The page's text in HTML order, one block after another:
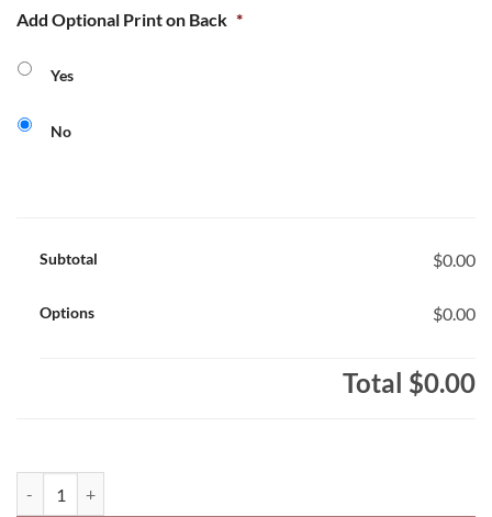
Add Optional Print on Back *
Yes
No
Subtotal $0.00
Options $0.00
Total $0.00